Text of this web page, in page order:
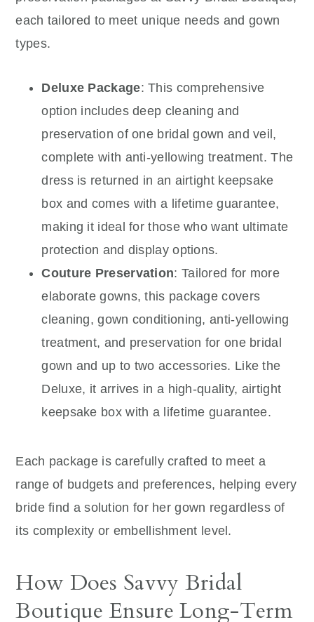
each tailored to meet unique needs and gown
types.
Deluxe Package: This comprehensive
option includes deep cleaning and
preservation of one bridal gown and veil,
complete with anti-yellowing treatment. The
dress is returned in an airtight keepsake
box and comes with a lifetime guarantee,
making it ideal for those who want ultimate
protection and display options.
Couture Preservation: Tailored for more
elaborate gowns, this package covers
cleaning, gown conditioning, anti-yellowing
treatment, and preservation for one bridal
gown and up to two accessories. Like the
Deluxe, it arrives in a high-quality, airtight
keepsake box with a lifetime guarantee.
Each package is carefully crafted to meet a
range of budgets and preferences, helping every
bride find a solution for her gown regardless of
its complexity or embellishment level.
How Does Savvy Bridal
Boutique Ensure Long-Term